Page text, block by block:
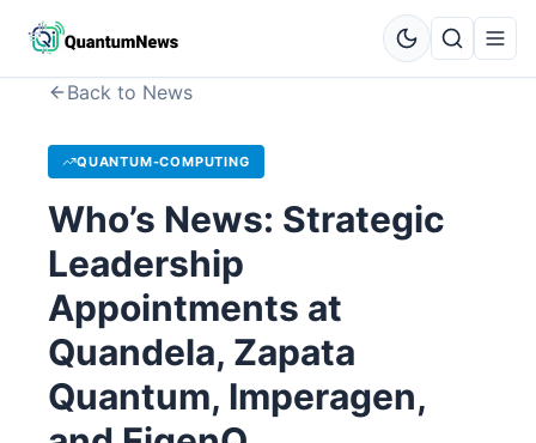
Back to News
QUANTUM-COMPUTING
Who’s News: Strategic
Leadership
Appointments at
Quandela, Zapata
Quantum, Imperagen,